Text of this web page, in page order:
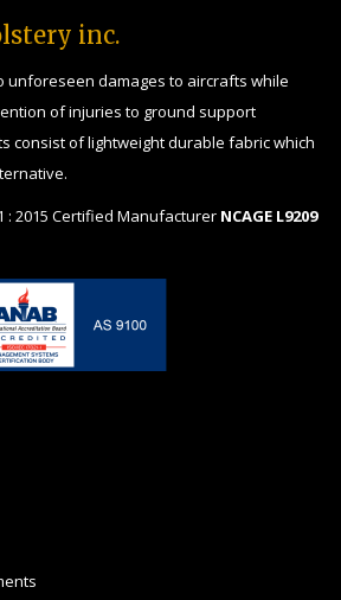
inc.
unforeseen damages to aircrafts while
of injuries to ground support
consist of lightweight durable fabric which
: 2015 Certified Manufacturer NCAGE L9209